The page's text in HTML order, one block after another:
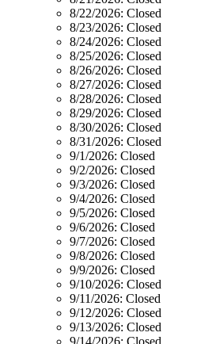
8/22/2026: Closed
8/23/2026: Closed
8/24/2026: Closed
8/25/2026: Closed
8/26/2026: Closed
8/27/2026: Closed
8/28/2026: Closed
8/29/2026: Closed
8/30/2026: Closed
8/31/2026: Closed
9/1/2026: Closed
9/2/2026: Closed
9/3/2026: Closed
9/4/2026: Closed
9/5/2026: Closed
9/6/2026: Closed
9/7/2026: Closed
9/8/2026: Closed
9/9/2026: Closed
9/10/2026: Closed
9/11/2026: Closed
9/12/2026: Closed
9/13/2026: Closed
9/14/2026: Closed